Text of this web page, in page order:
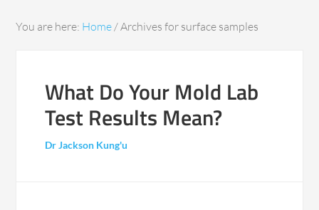
You are here: Home/Archives for surface samples
What Do Your Mold Lab
Test Results Mean?
Dr Jackson Kung'u